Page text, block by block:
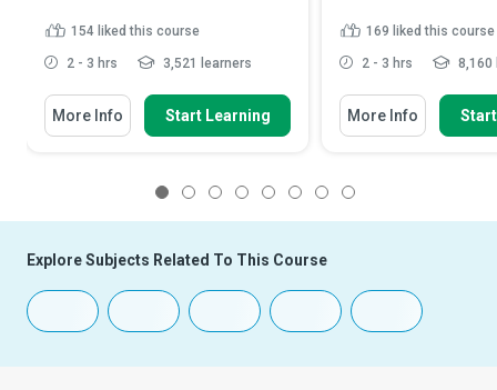
154 liked this course
2 - 3 hrs 3,521 learners
More Info Start Learning
169 liked this course
2 - 3 hrs 8,160
More Info
Explore Subjects Related To This Course